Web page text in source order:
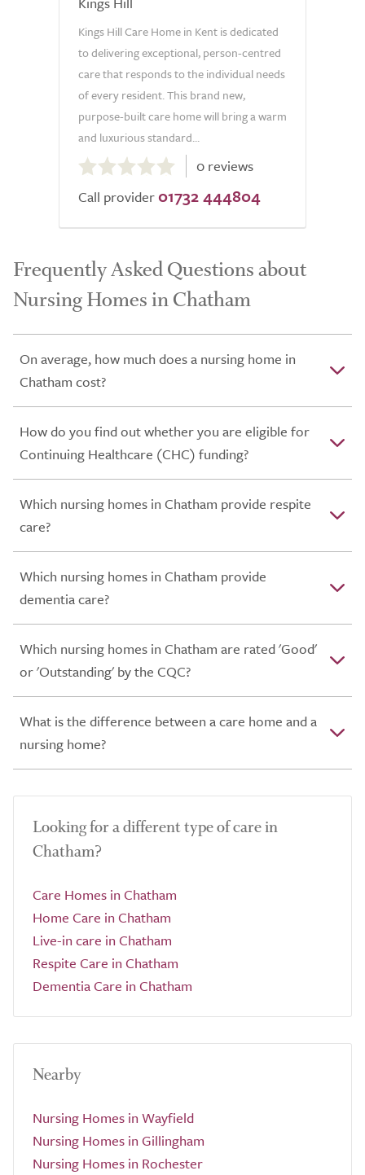
Kings Hill Care Home in Kent is dedicated
to delivering exceptional, person-centred
care that responds to the individual needs
of every resident. This brand new,
purpose-built care home will bring a warm
and luxurious standard...
out
of
0 reviews
Call provider 01732 444804
Frequently Asked Questions about
Nursing Homes in Chatham
On average, how much does a nursing home in
Chatham cost?
How do you find out whether you are eligible for
Continuing Healthcare (CHC) funding?
Which nursing homes in Chatham provide respite
care?
Which nursing homes in Chatham provide
dementia care?
Which nursing homes in Chatham are rated 'Good'
or 'Outstanding' by the CQC?
What is the difference between a care home and a
nursing home?
Looking for a different type of care in
Chatham?
Care Homes in Chatham
Home Care in Chatham
Live-in care in Chatham
Respite Care in Chatham
Dementia Care in Chatham
Nearby
Nursing Homes in Wayfield
Nursing Homes in Gillingham
Nursing Homes in Rochester